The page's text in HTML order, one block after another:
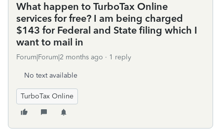
What happen to TurboTax Online
services for free? I am being charged
$143 for Federal and State filing which I
want to mail in
Forum|Forum|2 months ago 1 reply
No text available
TurboTax Online